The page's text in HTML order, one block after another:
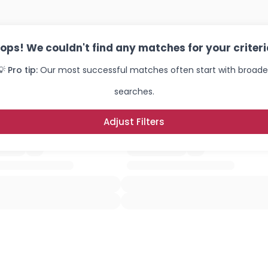
We couldn't find any matches for your
Pro tip: Our most successful matches often start with
searches.
Adjust Filters